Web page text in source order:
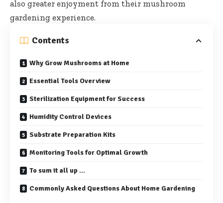
also greater enjoyment from their mushroom
gardening experience.
Contents
Why Grow Mushrooms at Home
Essential Tools Overview
Sterilization Equipment for Success
Humidity Control Devices
Substrate Preparation Kits
Monitoring Tools for Optimal Growth
To sum it all up …
Commonly Asked Questions About Home Gardening